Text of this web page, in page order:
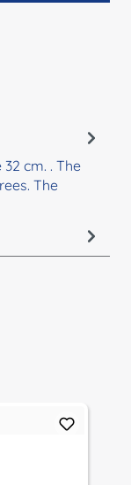
cm. . The
The